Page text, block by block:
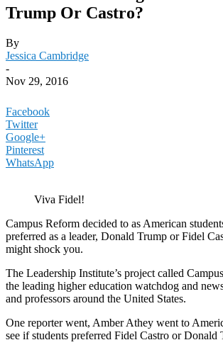
Trump Or Castro?
By
Jessica Cambridge
-
Nov 29, 2016
Facebook
Twitter
Google+
Pinterest
WhatsApp
Viva Fidel!
Campus Reform decided to as American
preferred as a leader, Donald Trump or Fidel
might shock you.
The Leadership Institute’s project called
the leading higher education watchdog and
and professors around the United States.
One reporter went, Amber Athey went to
see if students preferred Fidel Castro or Donald